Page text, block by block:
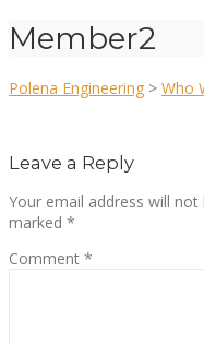
Member2
Polena Engineering > Who
Leave a Reply
Your email address will not
marked *
Comment *